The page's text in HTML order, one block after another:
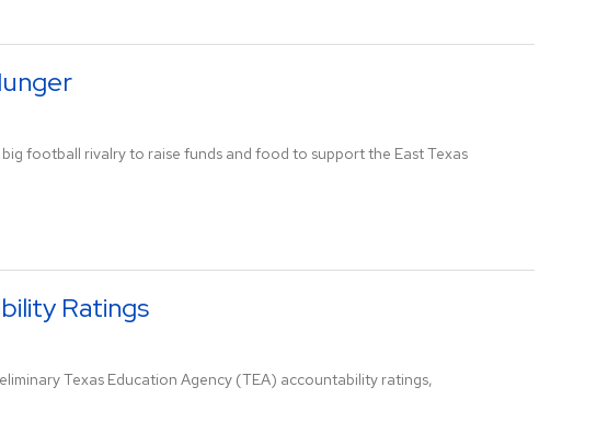
football rivalry to raise funds and food to support the East Texas
Ratings
Texas Education Agency (TEA) accountability ratings,